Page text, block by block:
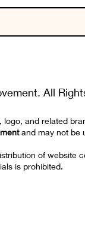
All
and related
and may not be
of website
is prohibited.